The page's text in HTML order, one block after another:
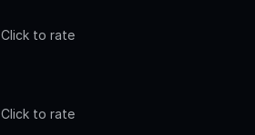
Click to rate
Click to rate